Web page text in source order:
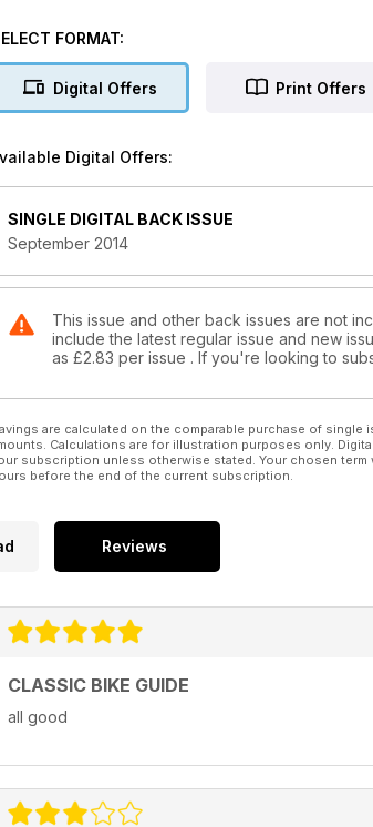
Vincents - V-Twins & singles at the cafe.
How to fit swingarm bearings. Cafe racer festival.
FORMAT:
Digital Offers Print Offers
Digital Offers:
SINGLE DIGITAL BACK ISSUE
September 2014
This issue and other back issues are not
include the latest regular issue and new
as £2.83 per issue . If you're looking to
are calculated on the comparable purchase of
Calculations are for illustration purposes only.
subscription unless otherwise stated. Your chosen
before the end of the current subscription.
Reviews
CLASSIC BIKE GUIDE
all good